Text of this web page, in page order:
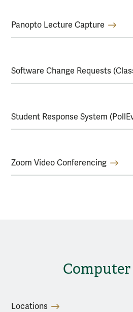
Panopto Lecture Capture
Software Change Requests
Student Response System
Zoom Video Conferencing
Computer
Locations